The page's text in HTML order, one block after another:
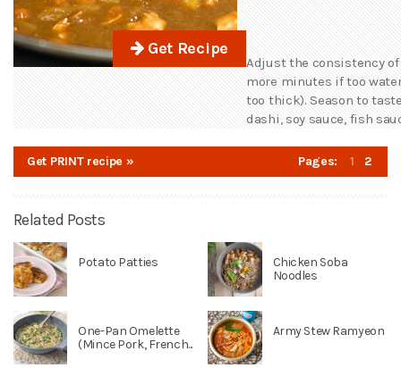
Get Recipe
Adjust the consistency
more minutes if too
too thick). Season to
dashi, soy sauce, fish
Get PRINT recipe » Pages: 1 2
Related Posts
Potato Patties
Chicken Soba
Noodles
One-Pan Omelette
(Mince Pork, French...
Army Stew Ramyeon